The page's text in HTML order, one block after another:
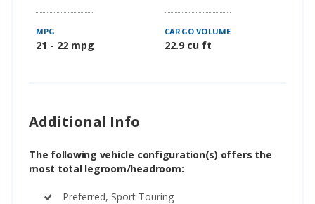
MPG
21 - 22 mpg
CARGO VOLUME
22.9 cu ft
Additional Info
The following vehicle configuration(s) offers the
most total legroom/headroom:
Preferred, Sport Touring